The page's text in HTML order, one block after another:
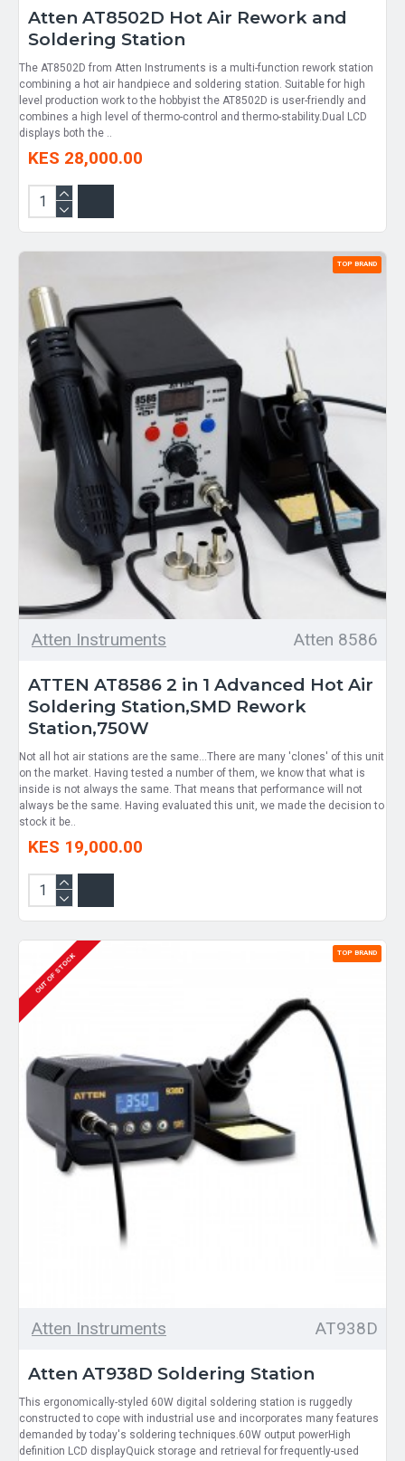
Atten AT8502D Hot Air Rework and
Soldering Station
The AT8502D from Atten Instruments is a multi-function rework station
combining a hot air handpiece and soldering station. Suitable for high
level production work to the hobbyist the AT8502D is user-friendly and
combines a high level of thermo-control and thermo-stability.Dual LCD
displays both the ..
KES 28,000.00
TOP BRAND
Atten Instruments Atten 8586
ATTEN AT8586 2 in 1 Advanced Hot Air
Soldering Station,SMD Rework
Station,750W
Not all hot air stations are the same...There are many 'clones' of this unit
on the market. Having tested a number of them, we know that what is
inside is not always the same. That means that performance will not
always be the same. Having evaluated this unit, we made the decision to
stock it be..
KES 19,000.00
TOP BRAND
OUT OF STOCK
Atten Instruments AT938D
Atten AT938D Soldering Station
This ergonomically-styled 60W digital soldering station is ruggedly
constructed to cope with industrial use and incorporates many features
demanded by today's soldering techniques.60W output powerHigh
definition LCD displayQuick storage and retrieval for frequently-used